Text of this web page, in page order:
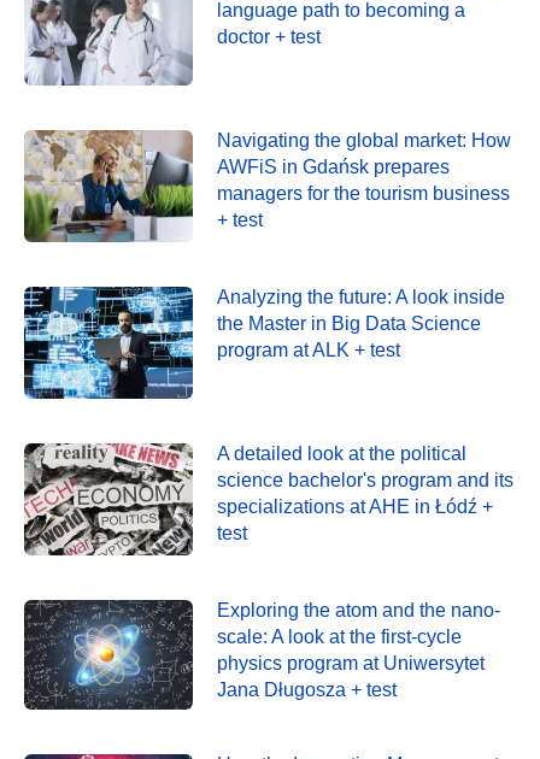
language path to becoming a
doctor + test
Navigating the global market: How
AWFiS in Gdańsk prepares
managers for the tourism business
+ test
Analyzing the future: A look inside
the Master in Big Data Science
program at ALK + test
A detailed look at the political
science bachelor's program and its
specializations at AHE in Łódź +
test
Exploring the atom and the nano-
scale: A look at the first-cycle
physics program at Uniwersytet
Jana Długosza + test